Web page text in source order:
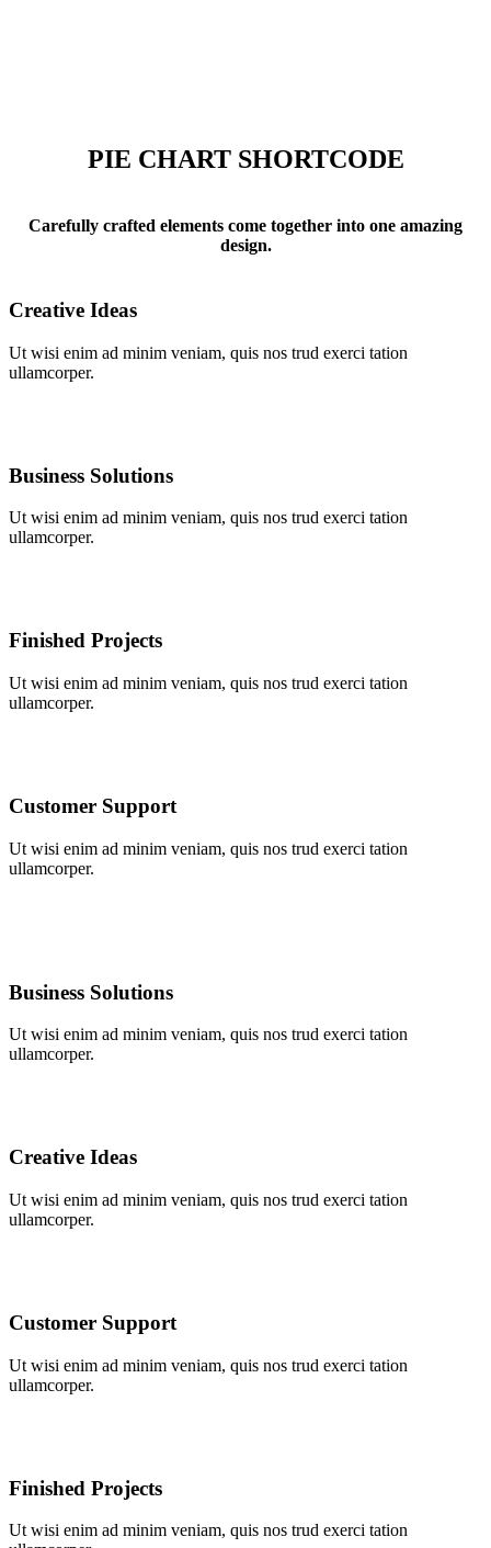
PIE CHART SHORTCODE
Carefully crafted elements come together into one amazing
design.
Creative Ideas
Ut wisi enim ad minim veniam, quis nos trud exerci tation
ullamcorper.
Business Solutions
Ut wisi enim ad minim veniam, quis nos trud exerci tation
ullamcorper.
Finished Projects
Ut wisi enim ad minim veniam, quis nos trud exerci tation
ullamcorper.
Customer Support
Ut wisi enim ad minim veniam, quis nos trud exerci tation
ullamcorper.
Business Solutions
Ut wisi enim ad minim veniam, quis nos trud exerci tation
ullamcorper.
Creative Ideas
Ut wisi enim ad minim veniam, quis nos trud exerci tation
ullamcorper.
Customer Support
Ut wisi enim ad minim veniam, quis nos trud exerci tation
ullamcorper.
Finished Projects
Ut wisi enim ad minim veniam, quis nos trud exerci tation